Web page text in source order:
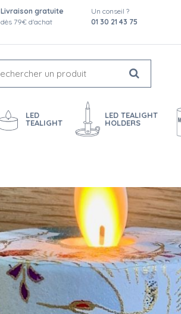
Livraison gratuite
dès 79€ d'achat
Un conseil ?
01 30 21 43 75
LED
TEALIGHT
LED TEALIGHT
HOLDERS